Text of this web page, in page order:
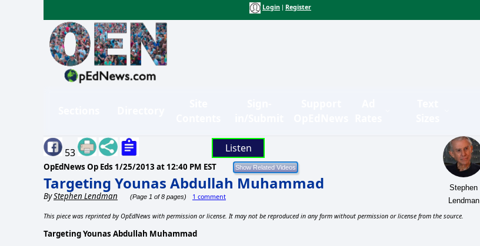
Login Register
53 Listen
OpEdNews Op Eds 1/25/2013 at 12:40 PM EST
Targeting Younas Abdullah Muhammad
ByStephen Lendman (Page 1 of 8 pages) 1 comment
Stephen
Lendman
This piece was reprinted by OpEdNews with permission or license. It may not be reproduced in any form without permission or license from the source.
Targeting Younas Abdullah Muhammad